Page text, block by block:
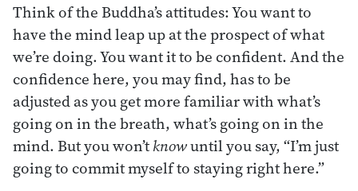
Think of the Buddha’s attitudes: You want to
have the mind leap up at the prospect of what
we’re doing. You want it to be confident. And the
confidence here, you may find, has to be
adjusted as you get more familiar with what’s
going on in the breath, what’s going on in the
mind. But you won’tknowuntil you say, “I’m just
going to commit myself to staying right here.”